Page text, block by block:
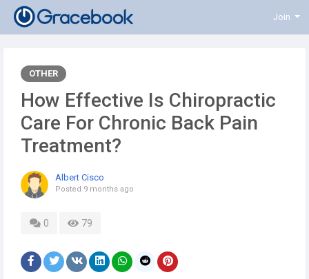
Join
OTHER
How Effective Is Chiropractic
Care For Chronic Back Pain
Treatment?
Albert Cisco
Posted 9 months ago
0 79